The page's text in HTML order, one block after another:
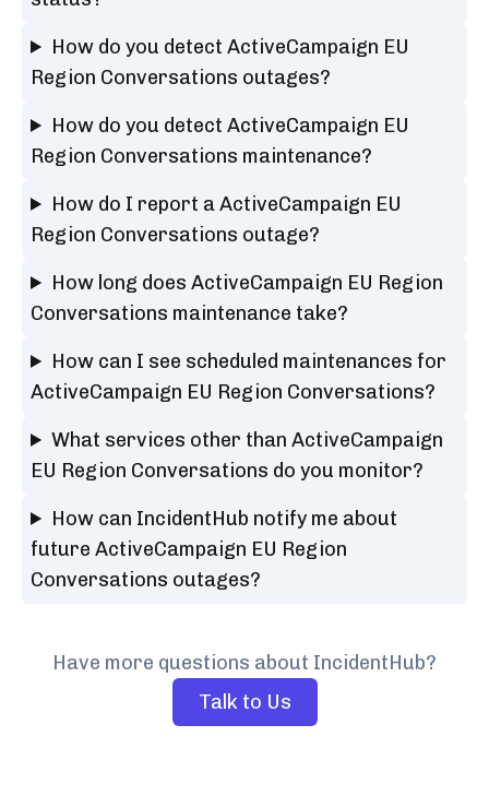
How do you detect ActiveCampaign EU
Region Conversations outages?
How do you detect ActiveCampaign EU
Region Conversations maintenance?
How do I report a ActiveCampaign EU
Region Conversations outage?
How long does ActiveCampaign EU Region
Conversations maintenance take?
How can I see scheduled maintenances for
ActiveCampaign EU Region Conversations?
What services other than ActiveCampaign
EU Region Conversations do you monitor?
How can IncidentHub notify me about
future ActiveCampaign EU Region
Conversations outages?
Have more questions about IncidentHub?
Talk to Us